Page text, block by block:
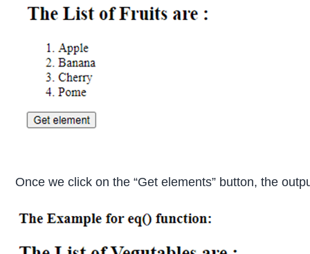
Once we click on the “Get elements” button, the